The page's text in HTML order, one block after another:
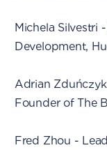
Michela Silvestri
Development,
Adrian
Founder of The
Fred Zhou -